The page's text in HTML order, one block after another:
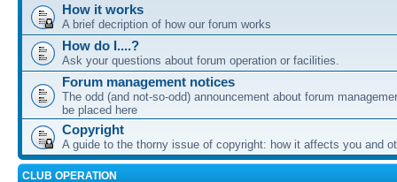
How it works
A brief decription of how our forum works
How do I....?
Ask your questions about forum operation or facilities.
Forum management notices
The odd (and not-so-odd) announcement about forum
be placed here
Copyright
A guide to the thorny issue of copyright: how it affects you and
CLUB OPERATION